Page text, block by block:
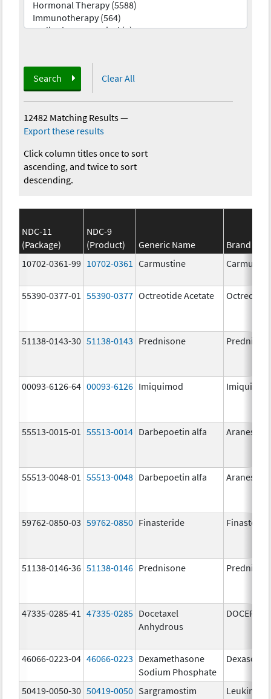
Search Clear All
12482 Matching Results—
Export these results
Click column titles once to sort
ascending, and twice to sort
descending.
NDC-11
(Package)
NDC-9
(Product)
Generic Name
Brand
10702-0361-99 10702-0361 Carmustine
55390-0377-01 55390-0377 Octreotide Acetate
51138-0143-30 51138-0143 Prednisone
00093-6126-64 00093-6126 Imiquimod Imiquimod
55513-0015-01 55513-0014 Darbepoetin alfa Aranesp
55513-0048-01 55513-0048 Darbepoetin alfa Aranesp
59762-0850-03 59762-0850 Finasteride
51138-0146-36 51138-0146 Prednisone
47335-0285-41 47335-0285 Docetaxel
Anhydrous
DOCEFREZ
46066-0223-04 46066-0223 Dexamethasone
Sodium Phosphate
Dexasone
50419-0050-30 50419-0050 Sargramostim Leukine